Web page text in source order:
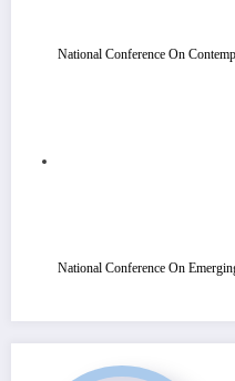
National Conference On
National Conference On